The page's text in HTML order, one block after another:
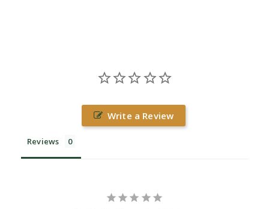
Write a Review
Reviews